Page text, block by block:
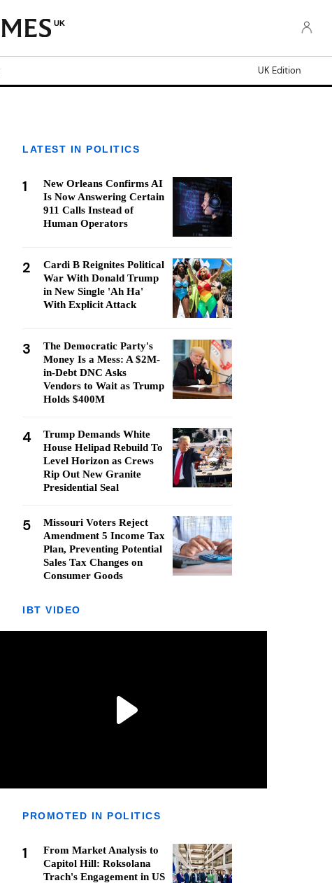
UK
UK Edition
LATEST IN POLITICS
1
New Orleans Confirms AI
Is Now Answering Certain
911 Calls Instead of
Human Operators
2
Cardi B Reignites Political
War With Donald Trump
in New Single 'Ah Ha'
With Explicit Attack
3
The Democratic Party's
Money Is a Mess: A $2M-
in-Debt DNC Asks
Vendors to Wait as Trump
Holds $400M
4
Trump Demands White
House Helipad Rebuild To
Level Horizon as Crews
Rip Out New Granite
Presidential Seal
5
Missouri Voters Reject
Amendment 5 Income Tax
Plan, Preventing Potential
Sales Tax Changes on
Consumer Goods
IBT VIDEO
PROMOTED IN POLITICS
1
From Market Analysis to
Capitol Hill: Roksolana
Trach's Engagement in US